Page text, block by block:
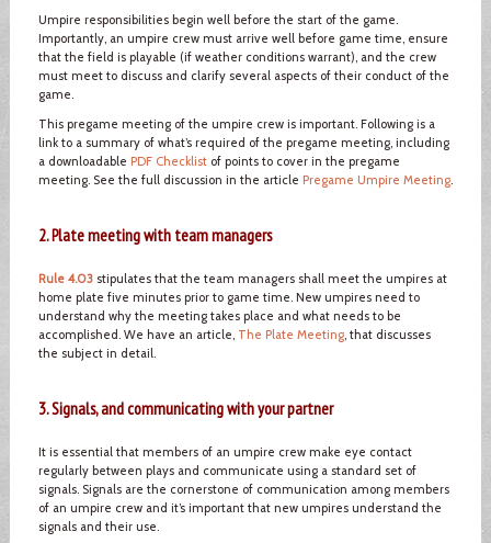
Umpire responsibilities begin well before the start of the game.
Importantly, an umpire crew must arrive well before game time, ensure
that the field is playable (if weather conditions warrant), and the crew
must meet to discuss and clarify several aspects of their conduct of the
game.
This pregame meeting of the umpire crew is important. Following is a
link to a summary of what’s required of the pregame meeting, including
a downloadable PDF Checklistof points to cover in the pregame
meeting. See the full discussion in the article Pregame Umpire Meeting.
2. Plate meeting with team managers
Rule 4.03stipulates that the team managers shall meet the umpires at
home plate five minutes prior to game time. New umpires need to
understand why the meeting takes place and what needs to be
accomplished. We have an article, The Plate Meeting, that discusses
the subject in detail.
3. Signals, and communicating with your partner
It is essential that members of an umpire crew make eye contact
regularly between plays and communicate using a standard set of
signals. Signals are the cornerstone of communication among members
of an umpire crew and it’s important that new umpires understand the
signals and their use.